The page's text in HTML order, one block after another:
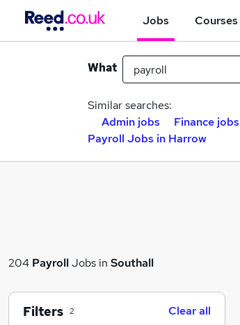
Jobs Courses
What
Similar searches:
Admin jobs
Finance jobs
Payroll Jobs in Harrow
204 PayrollJobs in Southall
Filters 2 Clear all